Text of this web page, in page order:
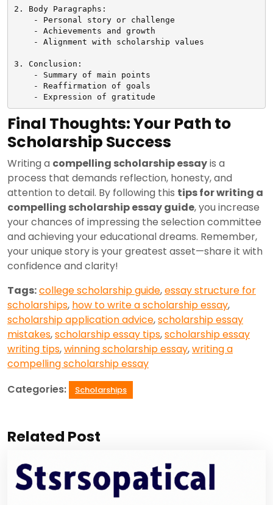
2. Body Paragraphs:
3. Conclusion:
Final Thoughts: Your Path to
Scholarship Success
Writing a compelling scholarship essayis a
process that demands reflection, honesty, and
attention to detail. By following this tips for writing a
compelling scholarship essay guide, you increase
your chances of impressing the selection committee
and achieving your educational dreams. Remember,
your unique story is your greatest asset—share it with
confidence and clarity!
Tags:college scholarship guide,essay structure for
scholarships, how to write a scholarship essay,
scholarship application advice,scholarship essay
mistakes,scholarship essay tips,scholarship essay
writing tips,winning scholarship essay,writing a
compelling scholarship essay
Categories:
Scholarships
Related Post